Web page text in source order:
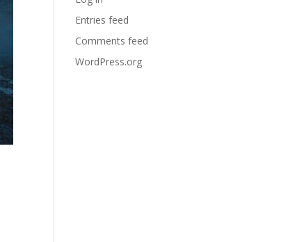
Entries feed
Comments feed
WordPress.org